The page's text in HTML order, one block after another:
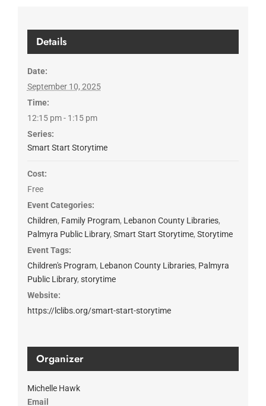
Details
Date:
September 10, 2025
Time:
12:15 pm - 1:15 pm
Series:
Smart Start Storytime
Cost:
Free
Event Categories:
Children, Family Program, Lebanon County Libraries,
Palmyra Public Library, Smart Start Storytime, Storytime
Event Tags:
Children's Program, Lebanon County Libraries, Palmyra
Public Library, storytime
Website:
https://lclibs.org/smart-start-storytime
Organizer
Michelle Hawk
Email